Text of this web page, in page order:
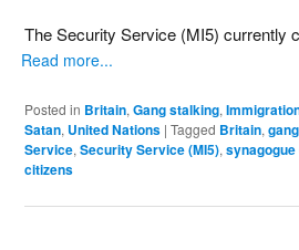
The Security Service (MI5) currently
Read more...
Posted in Britain, Gang stalking,
Satan, United Nations | Tagged Britain,
Service, Security Service (MI5),
citizens